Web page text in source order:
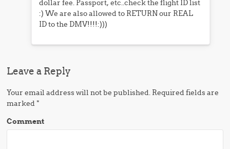
dollar fee. Passport, etc..check the flight ID list
:) We are also allowed to RETURN our REAL
ID to the DMV!!!!:)))
Leave a Reply
Your email address will not be published. Required fields are
marked*
Comment